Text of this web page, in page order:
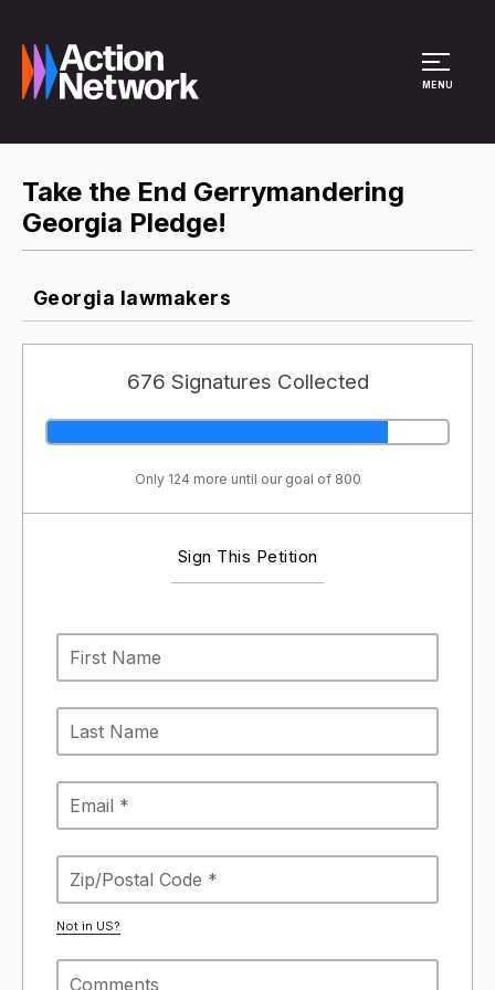
MENU
Take the End Gerrymandering
Georgia Pledge!
Georgia lawmakers
676 Signatures Collected
Only 124 more until our goal of 800
Sign This Petition
Not in US?